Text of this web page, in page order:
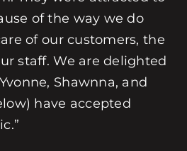
of the way we do
of our customers, the
staff. We are delighted
Shawnna, and
have accepted